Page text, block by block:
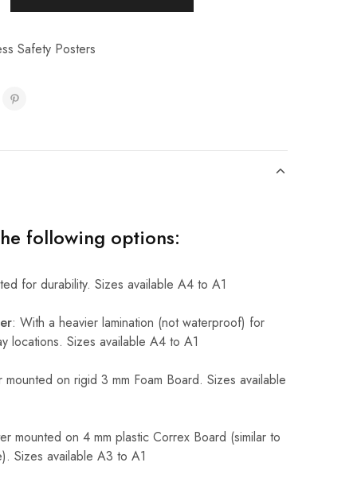
Safety Posters
following options:
for durability. Sizes available A4 to A1
: With a heavier lamination (not waterproof) for
locations. Sizes available A4 to A1
mounted on rigid 3 mm Foam Board. Sizes available
mounted on 4 mm plastic Correx Board (similar to
Sizes available A3 to A1